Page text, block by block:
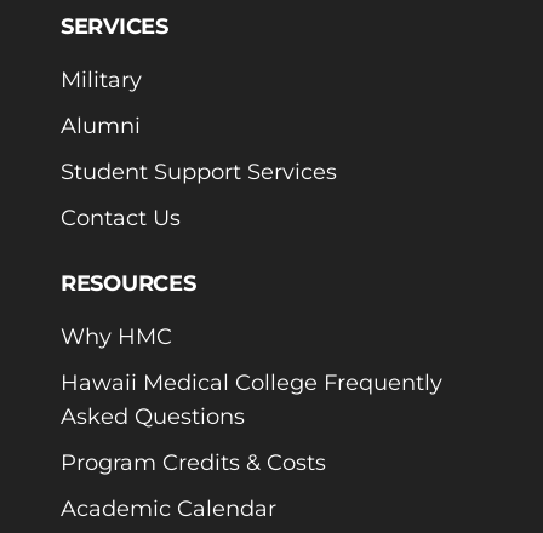
SERVICES
Military
Alumni
Student Support Services
Contact Us
RESOURCES
Why HMC
Hawaii Medical College Frequently
Asked Questions
Program Credits & Costs
Academic Calendar